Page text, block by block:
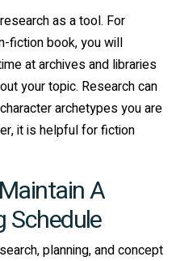
as a tool. For
fiction book, you will
at archives and libraries
your topic. Research can
archetypes you are
it is helpful for fiction
A
Schedule
planning, and concept